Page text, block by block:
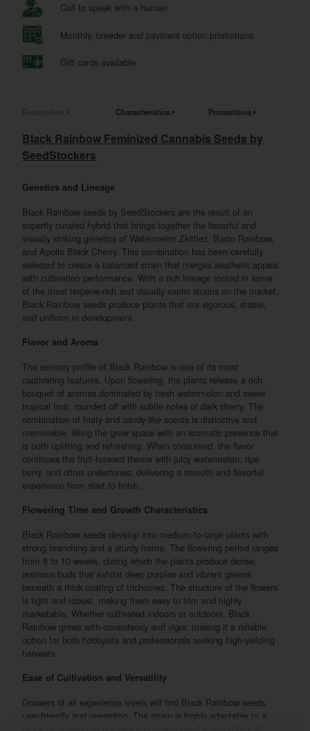
Call to speak with a human
Monthly, breeder and payment option promotions
Gift cards available
Description Characteristics Promotions
Black Rainbow Feminized Cannabis Seeds by
SeedStockers
Genetics and Lineage
Black Rainbow seeds by SeedStockers are the result of an
expertly curated hybrid that brings together the flavorful and
visually striking genetics of Watermelon Zkittlez, Bacio Rainbow,
and Apollo Black Cherry. This combination has been carefully
selected to create a balanced strain that merges aesthetic appeal
with cultivation performance. With a rich lineage rooted in some
of the most terpene-rich and visually exotic strains on the market,
Black Rainbow seeds produce plants that are vigorous, stable,
and uniform in development.
Flavor and Aroma
The sensory profile of Black Rainbow is one of its most
captivating features. Upon flowering, the plants release a rich
bouquet of aromas dominated by fresh watermelon and sweet
tropical fruit, rounded off with subtle notes of dark cherry. The
combination of fruity and candy-like scents is distinctive and
memorable, filling the grow space with an aromatic presence that
is both uplifting and refreshing. When consumed, the flavor
continues the fruit-forward theme with juicy watermelon, ripe
berry, and citrus undertones, delivering a smooth and flavorful
experience from start to finish.
Flowering Time and Growth Characteristics
Black Rainbow seeds develop into medium-to-large plants with
strong branching and a sturdy frame. The flowering period ranges
from 8 to 10 weeks, during which the plants produce dense,
resinous buds that exhibit deep purples and vibrant greens
beneath a thick coating of trichomes. The structure of the flowers
is tight and robust, making them easy to trim and highly
marketable. Whether cultivated indoors or outdoors, Black
Rainbow grows with consistency and vigor, making it a reliable
option for both hobbyists and professionals seeking high-yielding
harvests.
Ease of Cultivation and Versatility
Growers of all experience levels will find Black Rainbow seeds
user-friendly and rewarding. The strain is highly adaptable to a